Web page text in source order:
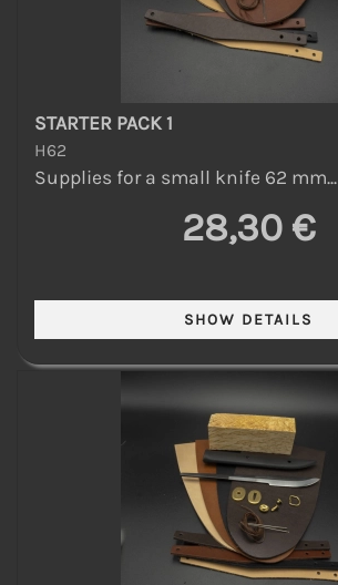
STARTER PACK 1
H62
Supplies for a small knife 62 mm...
28,30 €